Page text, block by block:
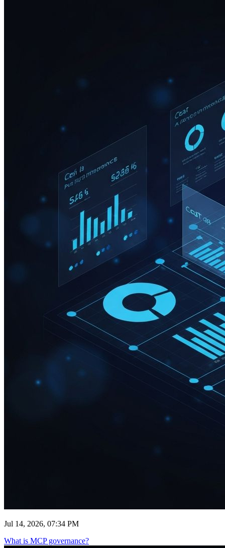
Jul 14, 2026, 07:34 PM
What is MCP governance?